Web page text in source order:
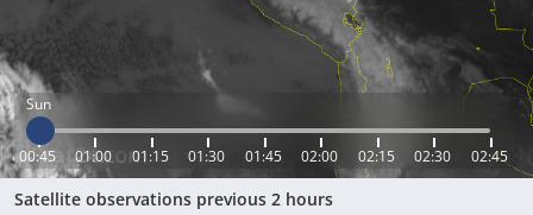
Sun
00:45 01:00 01:15 01:30 01:45 02:00 02:15 02:30 02:45
Satellite observations previous 2 hours